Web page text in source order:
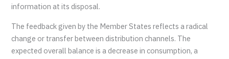
information at its disposal.
The feedback given by the Member States reflects a radical
change or transfer between distribution channels. The
expected overall balance is a decrease in consumption, a